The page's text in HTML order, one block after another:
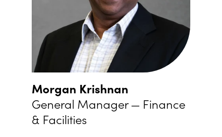
Morgan Krishnan
General Manager — Finance
& Facilities